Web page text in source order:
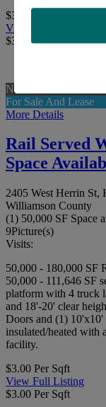
$3,500,000
View Full Listing
$3,500,000
New
For Sale And Lease
More Details
Rail Served
Space
2405 West Herrin St,
Williamson County
(1) 50,000 SF Space
9Picture(s)
Visits:
50,000 - 180,000 SF
50,000 - 111,646 SF
platform with 4 truck
and 18'-20' clear
Doors and (1)
insulated/heated with
facility.
$3.00 Per Sqft
View Full Listing
$3.00 Per Sqft